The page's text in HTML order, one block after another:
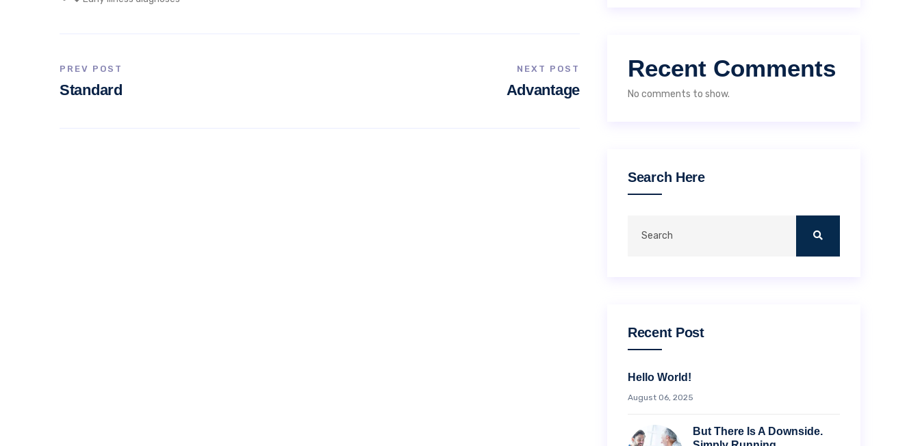
PREV POST
Standard
NEXT POST
Advantage
Recent Comments
No comments to show.
Search Here
Recent Post
Hello World!
August 06, 2025
But There Is A Downside.